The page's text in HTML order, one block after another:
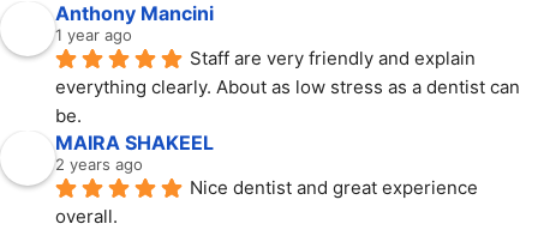
Anthony Mancini
1 year ago
Staff are very friendly and explain
everything clearly. About as low stress as a dentist can
be.
MAIRA SHAKEEL
2 years ago
Nice dentist and great experience
overall.